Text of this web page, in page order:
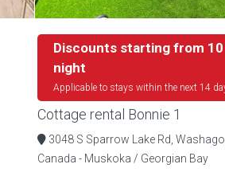
Discounts starting from 10
night
Applicable to stays within the next 14
Cottage rental Bonnie 1
3048 S Sparrow Lake Rd,
Canada - Muskoka / Georgian Bay